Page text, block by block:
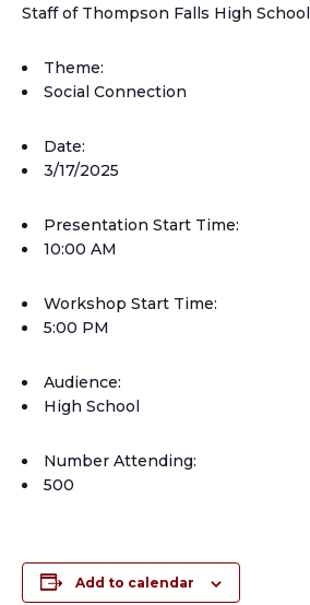
Staff of Thompson Falls High School
Theme:
Social Connection
Date:
3/17/2025
Presentation Start Time:
10:00 AM
Workshop Start Time:
5:00 PM
Audience:
High School
Number Attending:
500
Add to calendar